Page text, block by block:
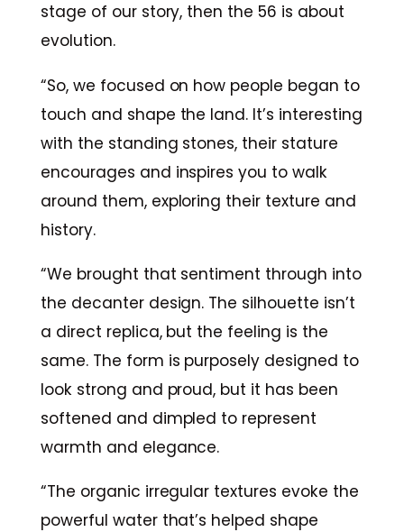
stage of our story, then the 56 is about
evolution.
“So, we focused on how people began to
touch and shape the land. It’s interesting
with the standing stones, their stature
encourages and inspires you to walk
around them, exploring their texture and
history.
“We brought that sentiment through into
the decanter design. The silhouette isn’t
a direct replica, but the feeling is the
same. The form is purposely designed to
look strong and proud, but it has been
softened and dimpled to represent
warmth and elegance.
“The organic irregular textures evoke the
powerful water that’s helped shape